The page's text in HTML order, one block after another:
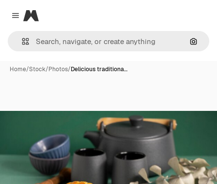
Close menu
Magnific
Home/Stock/Photos/Delicious traditiona…